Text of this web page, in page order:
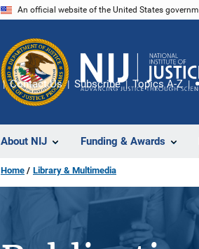
An official website of the United States
About NIJ Funding & Awards
Contact Us Subscribe Topics A-Z
Home Library & Multimedia